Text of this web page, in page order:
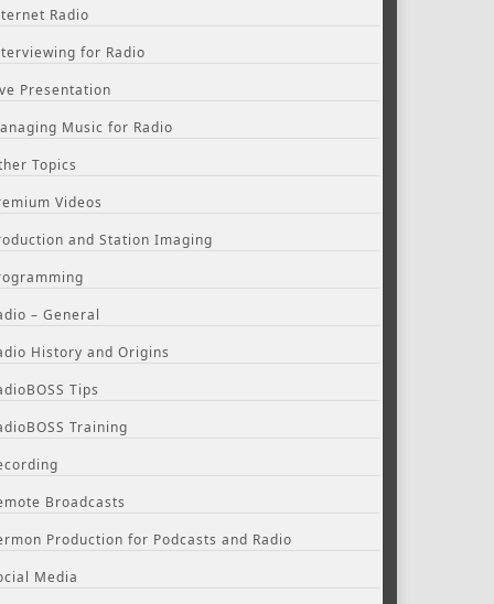
Radio
for Radio
Presentation
Music for Radio
Topics
Videos
and Station Imaging
– General
History and Origins
Tips
Training
Broadcasts
Production for Podcasts and Radio
Media